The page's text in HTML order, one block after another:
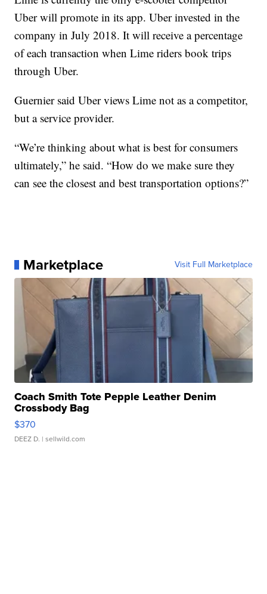
Uber will promote in its app. Uber invested in the
company in July 2018. It will receive a percentage
of each transaction when Lime riders book trips
through Uber.
Guernier said Uber views Lime not as a competitor,
but a service provider.
“We’re thinking about what is best for consumers
ultimately,” he said. “How do we make sure they
can see the closest and best transportation options?”
Marketplace Visit Full Marketplace
Coach Smith Tote Pepple Leather Denim
Crossbody Bag
$370
DEEZ D. | sellwild.com